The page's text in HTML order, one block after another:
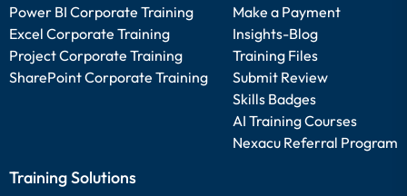
Power BI Corporate Training
Excel Corporate Training
Project Corporate Training
SharePoint Corporate Training
Make a Payment
Insights-Blog
Training Files
Submit Review
Skills Badges
AI Training Courses
Nexacu Referral Program
Training Solutions